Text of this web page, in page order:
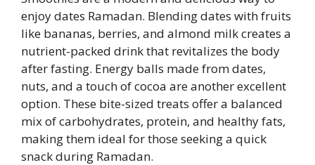
enjoy dates Ramadan. Blending dates with fruits
like bananas, berries, and almond milk creates a
nutrient-packed drink that revitalizes the body
after fasting. Energy balls made from dates,
nuts, and a touch of cocoa are another excellent
option. These bite-sized treats offer a balanced
mix of carbohydrates, protein, and healthy fats,
making them ideal for those seeking a quick
snack during Ramadan.